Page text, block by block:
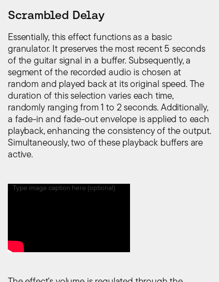
Scrambled Delay
Essentially, this effect functions as a basic
granulator. It preserves the most recent 5 seconds
of the guitar signal in a buffer. Subsequently, a
segment of the recorded audio is chosen at
random and played back at its original speed. The
duration of this selection varies each time,
randomly ranging from 1 to 2 seconds. Additionally,
a fade-in and fade-out envelope is applied to each
playback, enhancing the consistency of the output.
Simultaneously, two of these playback buffers are
active.
Type image caption here (optional)